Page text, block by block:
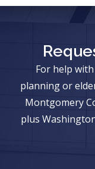
For help
planning or
Montgomery
plus